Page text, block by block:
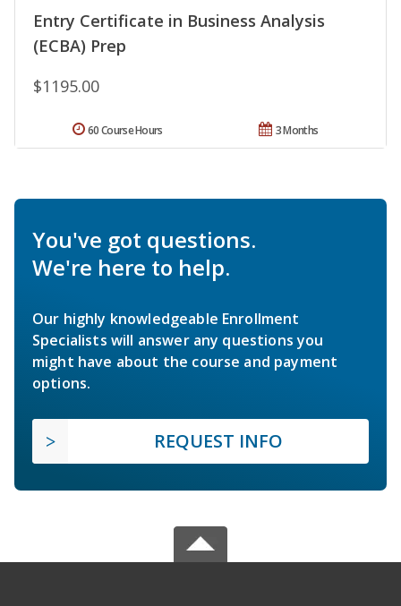
Entry Certificate in Business Analysis
(ECBA) Prep
$1195.00
3 Months
60 Course Hours
You've got questions.
We're here to help.
Our highly knowledgeable Enrollment
Specialists will answer any questions you
might have about the course and payment
options.
REQUEST INFO